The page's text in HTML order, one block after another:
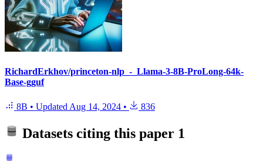
RichardErkhov/princeton-nlp_-_Llama-3-8B-ProLong-64k-
Base-gguf
8B • Updated Aug 14, 2024 • 836
Datasets citing this paper 1